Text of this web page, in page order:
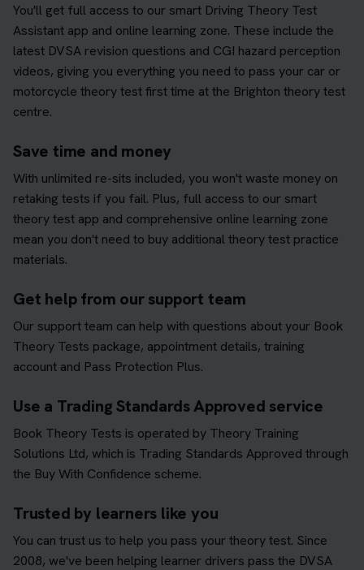
You'll get full access to our smart Driving Theory Test
Assistant app and online learning zone. These include the
latest DVSA revision questions and CGI hazard perception
videos, giving you everything you need to pass your car or
motorcycle theory test first time at the Brighton theory test
centre.
Save time and money
With unlimited re-sits included, you won't waste money on
retaking tests if you fail. Plus, full access to our smart
theory test app and comprehensive online learning zone
mean you don't need to buy additional theory test practice
materials.
Get help from our support team
Our support team can help with questions about your Book
Theory Tests package, appointment details, training
account and Pass Protection Plus.
Use a Trading Standards Approved service
Book Theory Tests is operated by Theory Training
Solutions Ltd, which is Trading Standards Approved through
the Buy With Confidence scheme.
Trusted by learners like you
You can trust us to help you pass your theory test. Since
2008, we've been helping learner drivers pass the DVSA